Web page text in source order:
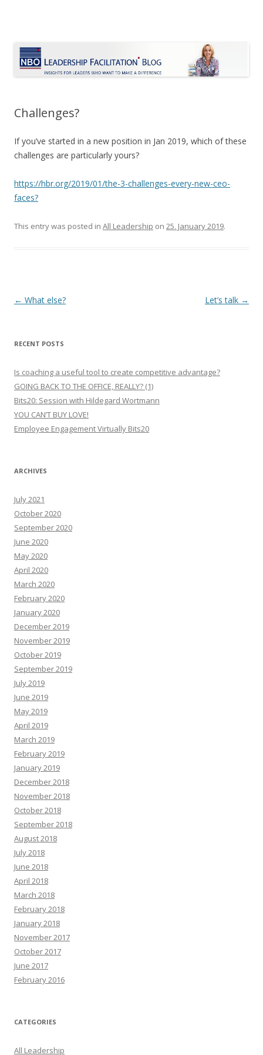
Challenges?
If you’ve started in a new position in Jan 2019, which of these
challenges are particularly yours?
https://hbr.org/2019/01/the-3-challenges-every-new-ceo-
faces?
This entry was posted in All Leadership on 25. January 2019.
Post
← What else? Let’s talk →
RECENT POSTS
Is coaching a useful tool to create competitive advantage?
GOING BACK TO THE OFFICE, REALLY? (1)
Bits20: Session with Hildegard Wortmann
YOU CAN’T BUY LOVE!
Employee Engagement Virtually Bits20
ARCHIVES
July 2021
October 2020
September 2020
June 2020
May 2020
April 2020
March 2020
February 2020
January 2020
December 2019
November 2019
October 2019
September 2019
July 2019
June 2019
May 2019
April 2019
March 2019
February 2019
January 2019
December 2018
November 2018
October 2018
September 2018
August 2018
July 2018
June 2018
April 2018
March 2018
February 2018
January 2018
November 2017
October 2017
June 2017
February 2016
CATEGORIES
All Leadership